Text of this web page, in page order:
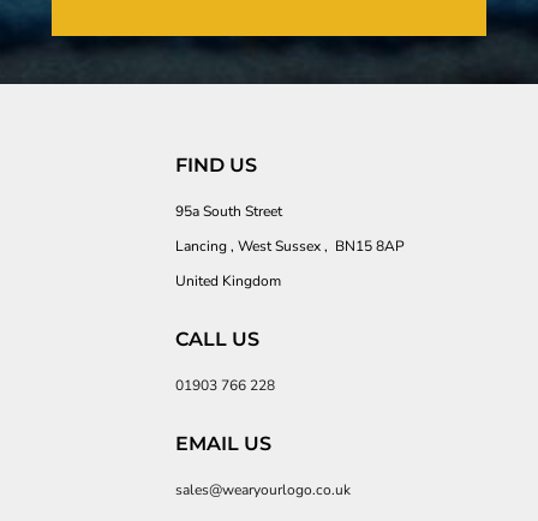
FIND US
95a South Street
Lancing , West Sussex , BN15 8AP
United Kingdom
CALL US
01903 766 228
EMAIL US
sales@wearyourlogo.co.uk